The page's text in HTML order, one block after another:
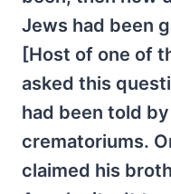
Jews had been
[Host of one of
asked this
had been told
crematoriums.
claimed his